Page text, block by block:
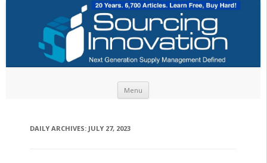
Menu
DAILY ARCHIVES: JULY 27, 2023